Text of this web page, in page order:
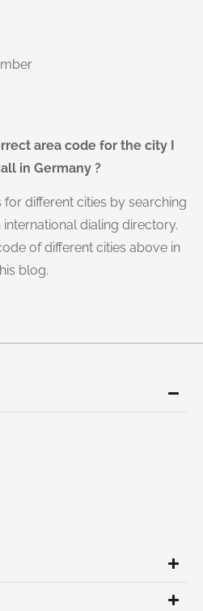
area code for the city I
in Germany ?
different cities by searching
dialing directory.
of different cities above in
blog.